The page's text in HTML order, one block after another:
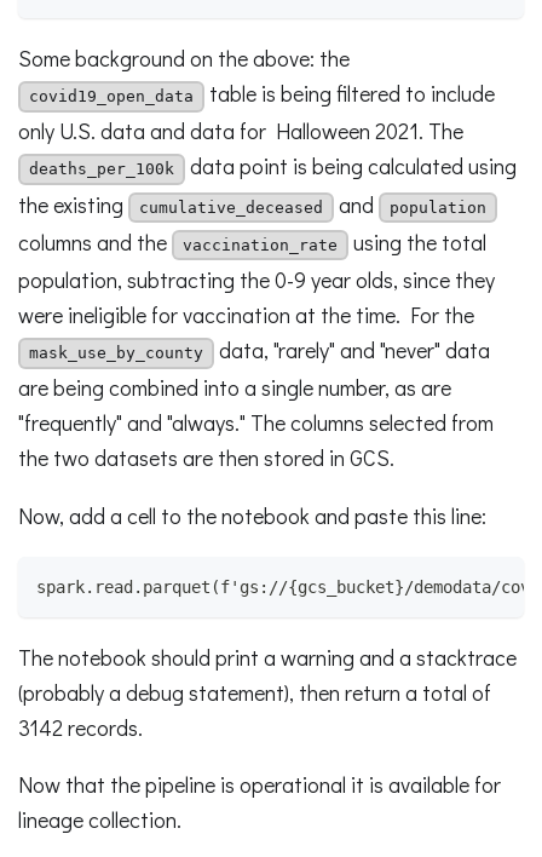
Some background on the above: the
covid19_open_data
table is being filtered to include
only U.S. data and data for Halloween 2021. The
deaths_per_100k
data point is being calculated using
the existing
cumulative_deceased and population
columns and the vaccination_rate
using the total
population, subtracting the 0-9 year olds, since they
were ineligible for vaccination at the time. For the
mask_use_by_county
data, "rarely" and "never" data
are being combined into a single number, as are
"frequently" and "always." The columns selected from
the two datasets are then stored in GCS.
Now, add a cell to the notebook and paste this line:
spark.read.parquet(f'gs://{gcs_bucket}/demodata/
The notebook should print a warning and a stacktrace
(probably a debug statement), then return a total of
3142 records.
Now that the pipeline is operational it is available for
lineage collection.